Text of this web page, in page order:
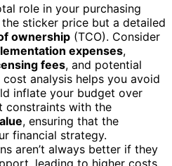
role in your purchasing
sticker price but a detailed
ownership (TCO). Consider
expenses,
fees, and potential
analysis helps you avoid
inflate your budget over
constraints with the
, ensuring that the
financial strategy.
aren’t always better if they
leading to higher costs